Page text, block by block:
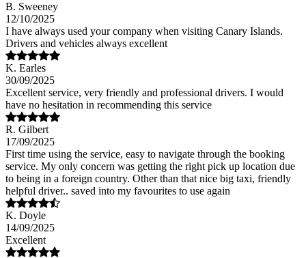
B. Sweeney
12/10/2025
I have always used your company when visiting Canary Islands.
Drivers and vehicles always excellent
K. Earles
30/09/2025
Excellent service, very friendly and professional drivers. I would
have no hesitation in recommending this service
R. Gilbert
17/09/2025
First time using the service, easy to navigate through the booking
service. My only concern was getting the right pick up location due
to being in a foreign country. Other than that nice big taxi, friendly
helpful driver.. saved into my favourites to use again
K. Doyle
14/09/2025
Excellent